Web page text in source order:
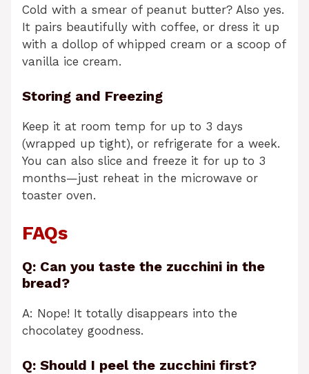
Cold with a smear of peanut butter? Also yes.
It pairs beautifully with coffee, or dress it up
with a dollop of whipped cream or a scoop of
vanilla ice cream.
Storing and Freezing
Keep it at room temp for up to 3 days
(wrapped up tight), or refrigerate for a week.
You can also slice and freeze it for up to 3
months—just reheat in the microwave or
toaster oven.
FAQs
Q: Can you taste the zucchini in the
bread?
A: Nope! It totally disappears into the
chocolatey goodness.
Q: Should I peel the zucchini first?